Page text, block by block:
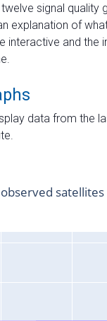
signal quality
explanation of
interactive and the
data from the